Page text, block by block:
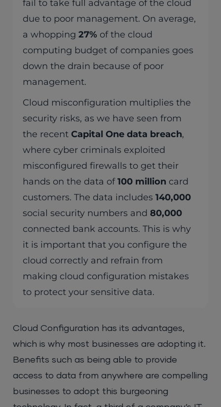
fail to take full advantage of the cloud
due to poor management. On average,
a whopping27% of the cloud
computing budget of companies goes
down the drain because of poor
management.
Cloud misconfiguration multiplies the
security risks, as we have seen from
the recentCapital One data breach,
where cyber criminals exploited
misconfigured firewalls to get their
hands on the data of100 million card
customers. The data includes140,000
social security numbers and80,000
connected bank accounts. This is why
it is important that you configure the
cloud correctly and refrain from
making cloud configuration mistakes
to protect your sensitive data.
Cloud Configuration has its advantages,
which is why most businesses are adopting it.
Benefits such as being able to provide
access to data from anywhere are compelling
businesses to adopt this burgeoning